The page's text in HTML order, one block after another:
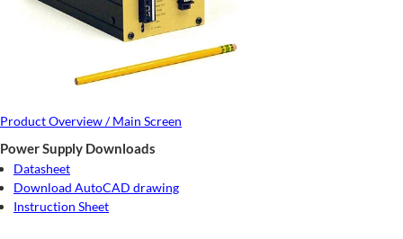
Product Overview / Main Screen
Power Supply Downloads
Datasheet
Download AutoCAD drawing
Instruction Sheet